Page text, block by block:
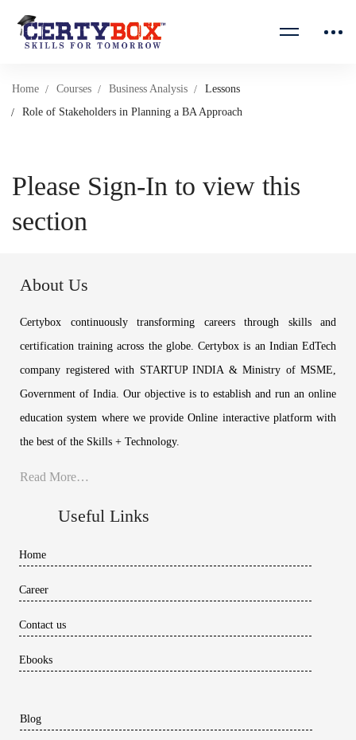
Home Courses Business Analysis
Lessons
Role of Stakeholders in Planning a BA Approach
Please Sign-In to view this
section
About Us
Certybox continuously transforming careers through skills and
certification training across the globe. Certybox is an Indian EdTech
company registered with STARTUP INDIA & Ministry of MSME,
Government of India. Our objective is to establish and run an online
education system where we provide Online interactive platform with
the best of the Skills + Technology.
Read More…
Useful Links
Home
Career
Contact us
Ebooks
Blog